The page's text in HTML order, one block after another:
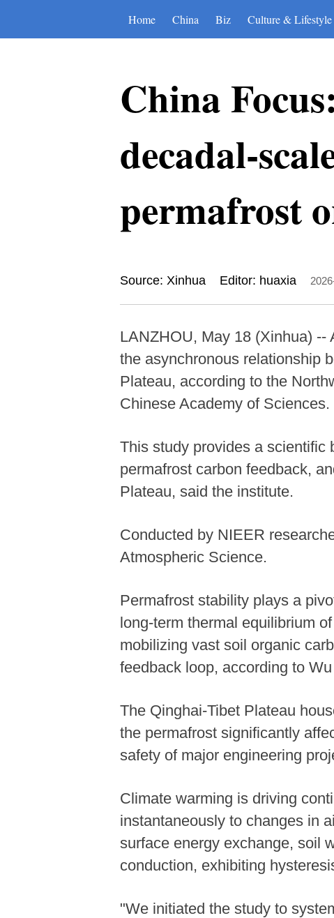
Home China Biz Culture & Lifestyle
China
decadal-
permafrost
Source: Xinhua Editor: huaxia
LANZHOU, May 18 (Xinhua)
the asynchronous relationship
Plateau, according to the
Chinese Academy of Sciences.
This study provides a scientific
permafrost carbon feedback,
Plateau, said the institute.
Conducted by NIEER
Atmospheric Science.
Permafrost stability plays a
long-term thermal equilibrium
mobilizing vast soil organic
feedback loop, according to
The Qinghai-Tibet Plateau
the permafrost significantly
safety of major engineering
Climate warming is driving
instantaneously to changes in
surface energy exchange, soil
conduction, exhibiting
"We initiated the study to